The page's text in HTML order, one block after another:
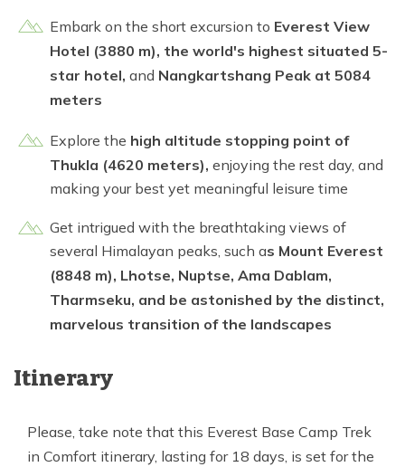
Embark on the short excursion to Everest View
Hotel (3880 m), the world's highest situated 5-
star hotel, and Nangkartshang Peak at 5084
meters
Explore the high altitude stopping point of
Thukla (4620 meters), enjoying the rest day, and
making your best yet meaningful leisure time
Get intrigued with the breathtaking views of
several Himalayan peaks, such as Mount Everest
(8848 m), Lhotse, Nuptse, Ama Dablam,
Tharmseku, and be astonished by the distinct,
marvelous transition of the landscapes
Itinerary
Please, take note that this Everest Base Camp Trek
in Comfort itinerary, lasting for 18 days, is set for the